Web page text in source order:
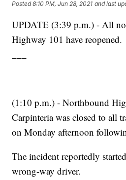
Posted8:10 PM, Jun 28, 2021 and last
UPDATE (3:39 p.m.) - All
Highway 101 have reopened.
(1:10 p.m.) - Northbound
Carpinteria was closed to all
on Monday afternoon
The incident reportedly
wrong-way driver.